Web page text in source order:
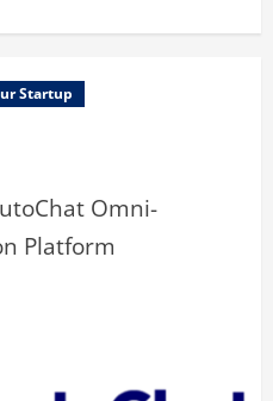
Startup
Omni-
Platform